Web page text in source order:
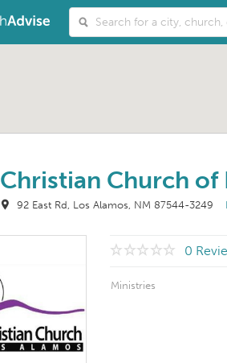
Christian Church of
92 East Rd Los Alamos, NM 87544-3249
0
Ministries